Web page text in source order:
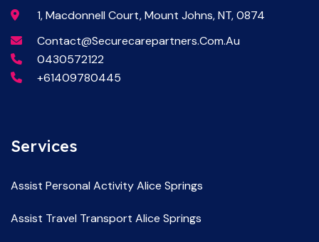
1, Macdonnell Court, Mount Johns, NT, 0874
Contact@securecarepartners.com.au
0430572122
+61409780445
Services
Assist Personal Activity Alice Springs
Assist Travel Transport Alice Springs